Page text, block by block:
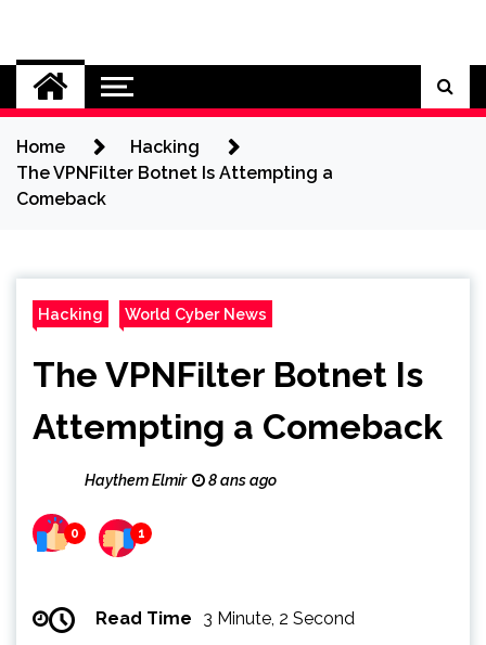
content
Cybersecurity News
Home
Hacking
The VPNFilter Botnet Is Attempting a
Comeback
Hacking World Cyber News
The VPNFilter Botnet Is
Attempting a Comeback
Haythem Elmir 8 ans ago
0 1
Read Time 3 Minute, 2 Second